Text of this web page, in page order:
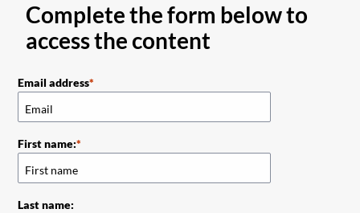
Complete the form below to
access the content
Email address
First name:
Last name: